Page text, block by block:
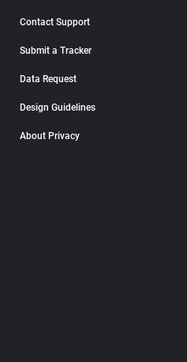
Contact Support
Submit a Tracker
Data Request
Design Guidelines
About Privacy